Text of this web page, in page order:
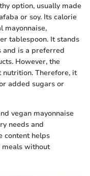
option, usually made
or soy. Its calorie
mayonnaise,
tablespoon. It stands
and is a preferred
However, the
nutrition. Therefore, it
added sugars or
vegan mayonnaise
needs and
content helps
without